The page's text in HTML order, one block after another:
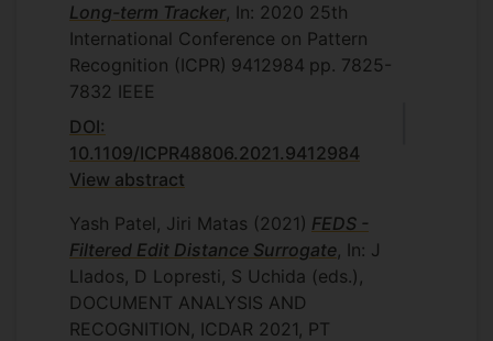
Long-term Tracker, In: 2020 25th
International Conference on Pattern
Recognition (ICPR) 9412984 pp. 7825-
7832 IEEE
DOI:
10.1109/ICPR48806.2021.9412984
View abstract
Yash Patel, Jiri Matas (2021) FEDS -
Filtered Edit Distance Surrogate, In: J
Llados, D Lopresti, S Uchida (eds.),
DOCUMENT ANALYSIS AND
RECOGNITION, ICDAR 2021, PT